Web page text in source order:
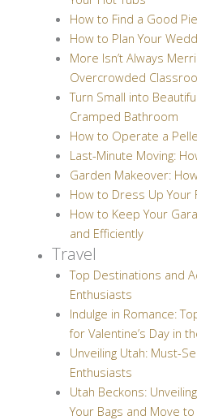
How to Find a Good
How to Plan Your
More Isn’t Always
Overcrowded
Turn Small into
Cramped Bathroom
How to Operate a
Last-Minute Moving:
Garden Makeover:
How to Dress Up Your
How to Keep Your
and Efficiently
Travel
Top Destinations and
Enthusiasts
Indulge in Romance:
for Valentine’s Day in
Unveiling Utah: Must-
Enthusiasts
Utah Beckons:
Your Bags and Move to